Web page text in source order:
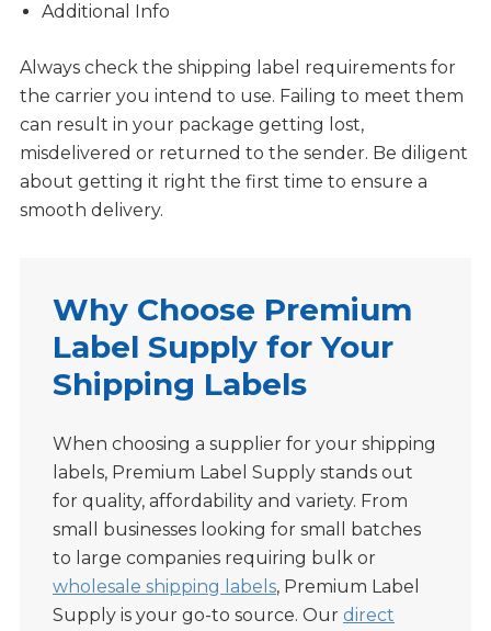
Additional Info
Always check the shipping label requirements for
the carrier you intend to use. Failing to meet them
can result in your package getting lost,
misdelivered or returned to the sender. Be diligent
about getting it right the first time to ensure a
smooth delivery.
Why Choose Premium
Label Supply for Your
Shipping Labels
When choosing a supplier for your shipping
labels, Premium Label Supply stands out
for quality, affordability and variety. From
small businesses looking for small batches
to large companies requiring bulk or
wholesale shipping labels, Premium Label
Supply is your go-to source. Our direct